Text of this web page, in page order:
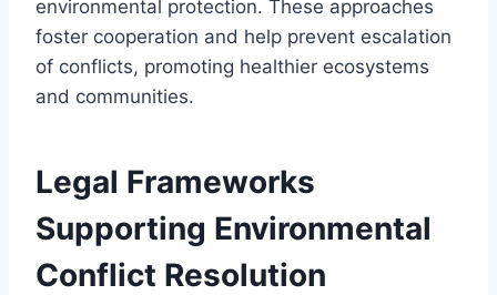
environmental protection. These approaches
foster cooperation and help prevent escalation
of conflicts, promoting healthier ecosystems
and communities.
Legal Frameworks
Supporting Environmental
Conflict Resolution